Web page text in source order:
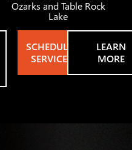
Ozarks and Table Rock
Lake
SCHEDULE
SERVICE
LEARN
MORE